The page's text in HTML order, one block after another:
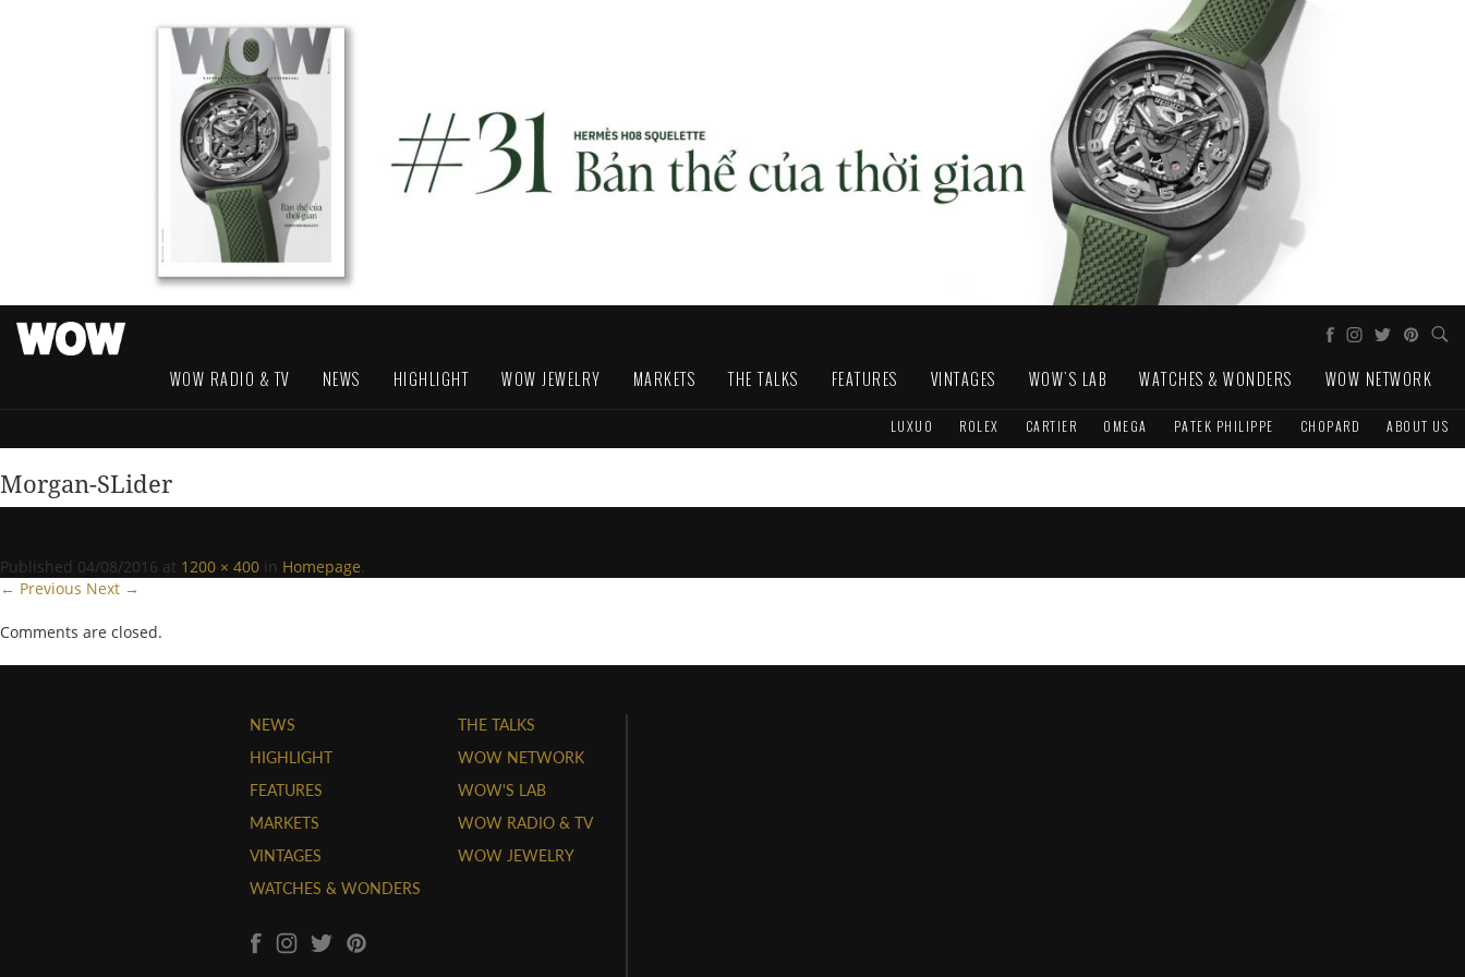
WOW RADIO & TV NEWS HIGHLIGHT WOW JEWELRY MARKETS THE TALKS FEATURES VINTAGES WOW'S LAB WATCHES & WONDERS WOW NETWORK
LUXUO ROLEX CARTIER OMEGA PATEK PHILIPPE CHOPARD ABOUT US
Morgan-SLider
Published 04/08/2016 at 1200 × 400 in Homepage.
← Previous Next →
Comments are closed.
NEWS
HIGHLIGHT
FEATURES
MARKETS
VINTAGES
WATCHES & WONDERS
THE TALKS
WOW NETWORK
WOW'S LAB
WOW RADIO & TV
WOW JEWELRY